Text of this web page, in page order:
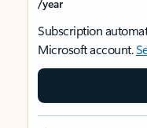
/year
Subscription
Microsoft account.